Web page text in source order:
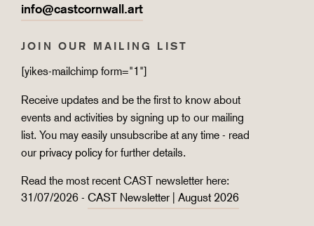
info@castcornwall.art
JOIN OUR MAILING LIST
[yikes-mailchimp form="1"]
Receive updates and be the first to know about
events and activities by signing up to our mailing
list. You may easily unsubscribe at any time - read
our privacy policy for further details.
Read the most recent CAST newsletter here:
31/07/2026 - CAST Newsletter | August 2026